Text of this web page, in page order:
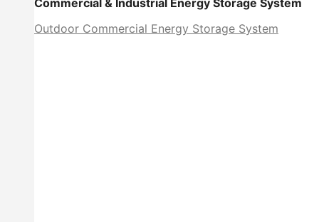
Outdoor Commercial Energy Storage System